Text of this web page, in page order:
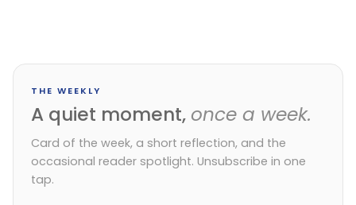
THE WEEKLY
A quiet moment, once a week.
Card of the week, a short reflection, and the
occasional reader spotlight. Unsubscribe in one
tap.